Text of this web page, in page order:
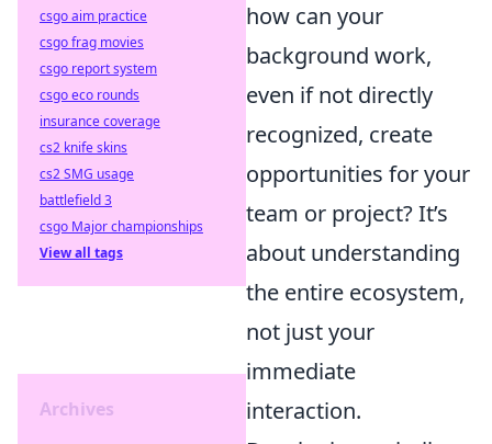
how can your
background work,
even if not directly
recognized, create
opportunities for your
team or project? It’s
about understanding
the entire ecosystem,
not just your
immediate
interaction.
csgo aim practice
csgo frag movies
csgo report system
csgo eco rounds
insurance coverage
cs2 knife skins
cs2 SMG usage
battlefield 3
csgo Major championships
View all tags
Archives